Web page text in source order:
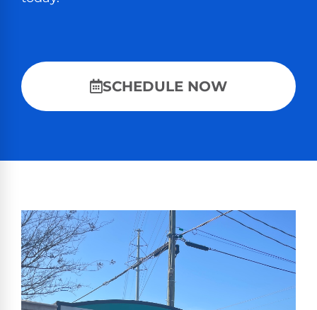
SCHEDULE NOW